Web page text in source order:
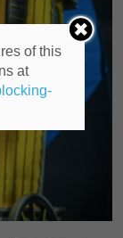
of this
at